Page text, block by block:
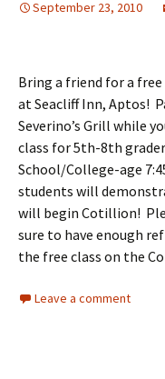
September 23, 2010
Bring a friend for a
at Seacliff Inn, Aptos!
Severino’s Grill while
class for 5th-8th
School/College-age
students will
will begin Cotillion!
sure to have enough
the free class on the
Leave a comment